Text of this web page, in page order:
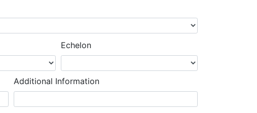
Echelon
Additional Information